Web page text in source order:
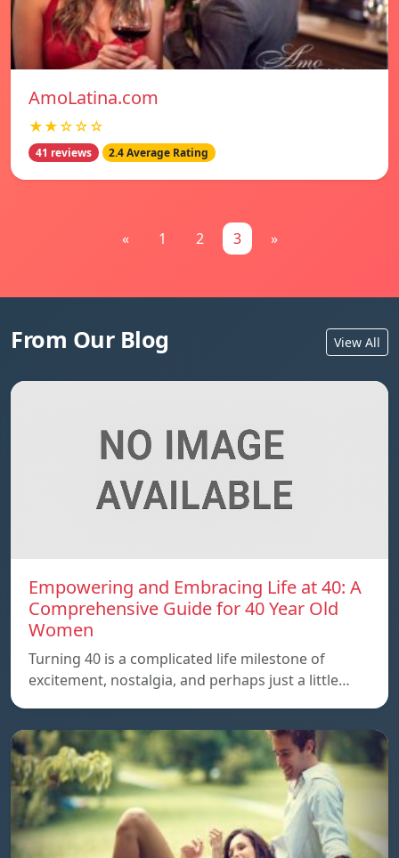
AmoLatina.com
★★☆☆☆
41 reviews 2.4 Average Rating
« 1 2 3 »
From Our Blog View All
Empowering and Embracing Life at 40: A
Comprehensive Guide for 40 Year Old
Women
Turning 40 is a complicated life milestone of
excitement, nostalgia, and perhaps just a little…